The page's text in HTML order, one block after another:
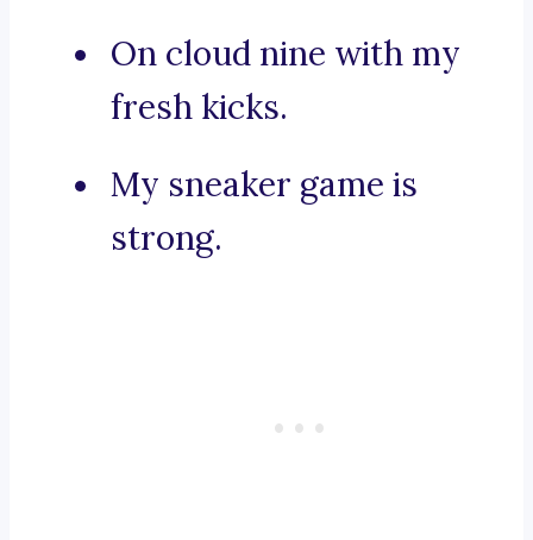
On cloud nine with my
fresh kicks.
My sneaker game is
strong.